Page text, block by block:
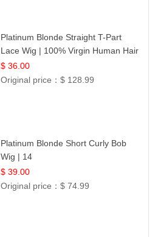
Platinum Blonde Straight T-Part
Lace Wig | 100% Virgin Human Hair
| UpScale #613 Blonde
$ 36.00
Original price：$ 128.99
Platinum Blonde Short Curly Bob
Wig | 14
$ 39.00
Original price：$ 74.99